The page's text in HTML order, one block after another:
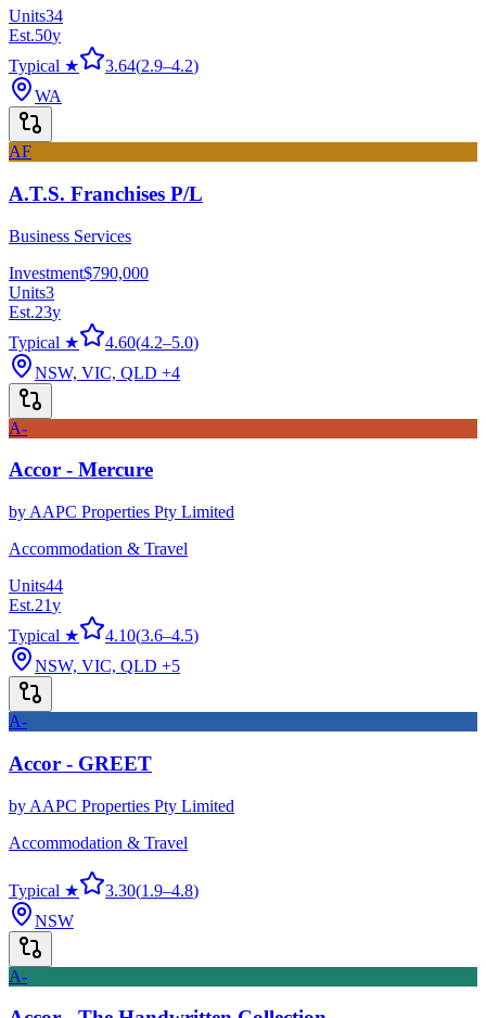
Units34
Est.50y
Typical ★
3.64(2.9–4.2)
WA
AF
A.T.S. Franchises P/L
Business Services
Investment$790,000
Units3
Est.23y
Typical ★
4.60(4.2–5.0)
NSW, VIC, QLD +4
A-
Accor - Mercure
by AAPC Properties Pty Limited
Accommodation & Travel
Units44
Est.21y
Typical ★
4.10(3.6–4.5)
NSW, VIC, QLD +5
A-
Accor - GREET
by AAPC Properties Pty Limited
Accommodation & Travel
Typical ★ 3.30(1.9–4.8)
NSW
A-